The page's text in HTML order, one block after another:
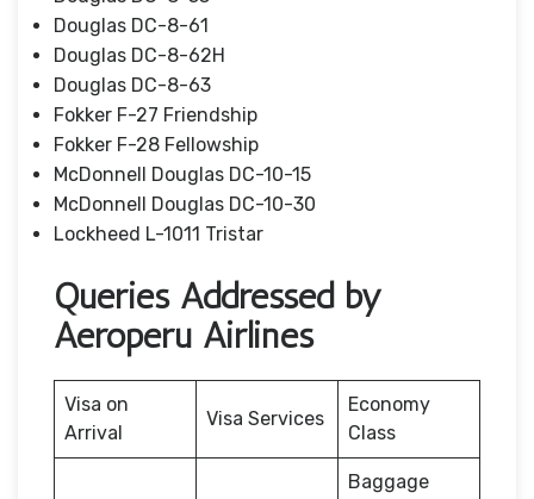
Douglas DC-8-61
Douglas DC-8-62H
Douglas DC-8-63
Fokker F-27 Friendship
Fokker F-28 Fellowship
McDonnell Douglas DC-10-15
McDonnell Douglas DC-10-30
Lockheed L-1011 Tristar
Queries Addressed by
Aeroperu Airlines
Visa on
Arrival
Visa Services
Economy
Class
Baggage